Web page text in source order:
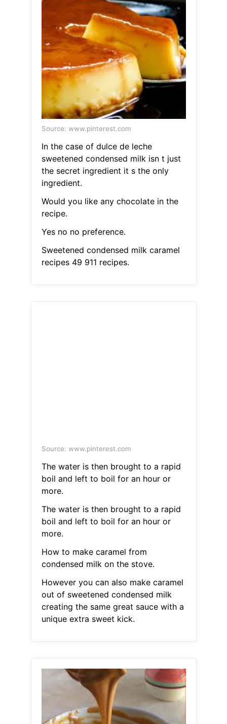
Source: www.pinterest.com
In the case of dulce de leche
sweetened condensed milk isn t just
the secret ingredient it s the only
ingredient.
Would you like any chocolate in the
recipe.
Yes no no preference.
Sweetened condensed milk caramel
recipes 49 911 recipes.
Source: www.pinterest.com
The water is then brought to a rapid
boil and left to boil for an hour or
more.
The water is then brought to a rapid
boil and left to boil for an hour or
more.
How to make caramel from
condensed milk on the stove.
However you can also make caramel
out of sweetened condensed milk
creating the same great sauce with a
unique extra sweet kick.